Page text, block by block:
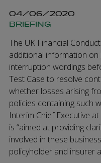
04/06/2020
BRIEFING
The UK Financial
additional information
interruption wordings
Test Case to resolve
whether losses arising
policies containing such
Interim Chief Executive
is “aimed at providing
involved in these
policyholder and insurer